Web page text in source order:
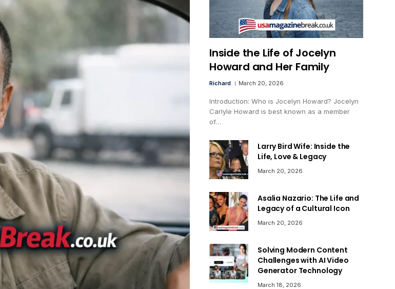
Inside the Life of Jocelyn
Howard and Her Family
Richard March 20, 2026
Introduction: Who is Jocelyn Howard? Jocelyn
Carlyle Howard is best known as a member
of…
Larry Bird Wife: Inside the
Life, Love & Legacy
March 20, 2026
Asalia Nazario: The Life and
Legacy of a Cultural Icon
March 20, 2026
Solving Modern Content
Challenges with AI Video
Generator Technology
March 18, 2026